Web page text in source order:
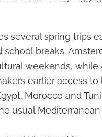
several spring trips
school breaks.
weekends, while
earlier access to
Morocco and
usual